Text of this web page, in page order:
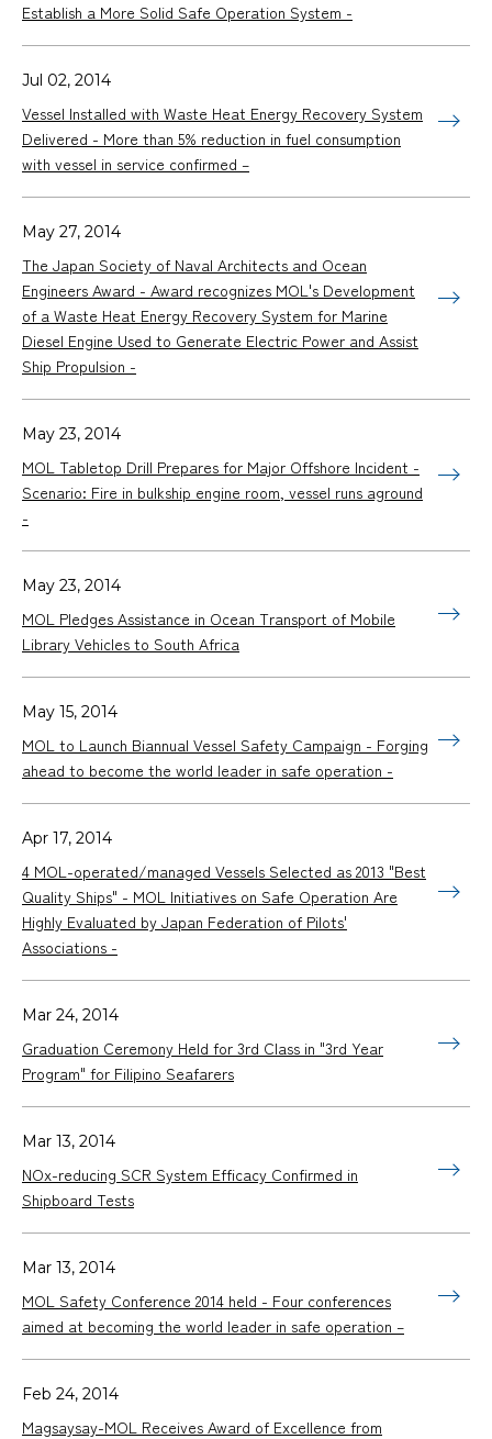
Establish a More Solid Safe Operation System -
Jul 02, 2014
Vessel Installed with Waste Heat Energy Recovery System
Delivered - More than 5% reduction in fuel consumption
with vessel in service confirmed –
May 27, 2014
The Japan Society of Naval Architects and Ocean
Engineers Award - Award recognizes MOL's Development
of a Waste Heat Energy Recovery System for Marine
Diesel Engine Used to Generate Electric Power and Assist
Ship Propulsion -
May 23, 2014
MOL Tabletop Drill Prepares for Major Offshore Incident -
Scenario: Fire in bulkship engine room, vessel runs aground
-
May 23, 2014
MOL Pledges Assistance in Ocean Transport of Mobile
Library Vehicles to South Africa
May 15, 2014
MOL to Launch Biannual Vessel Safety Campaign - Forging
ahead to become the world leader in safe operation -
Apr 17, 2014
4 MOL-operated/managed Vessels Selected as 2013 "Best
Quality Ships" - MOL Initiatives on Safe Operation Are
Highly Evaluated by Japan Federation of Pilots'
Associations -
Mar 24, 2014
Graduation Ceremony Held for 3rd Class in "3rd Year
Program" for Filipino Seafarers
Mar 13, 2014
NOx-reducing SCR System Efficacy Confirmed in
Shipboard Tests
Mar 13, 2014
MOL Safety Conference 2014 held - Four conferences
aimed at becoming the world leader in safe operation –
Feb 24, 2014
Magsaysay-MOL Receives Award of Excellence from